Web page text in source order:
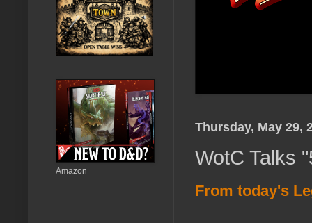
Thursday, May 29,
WotC Talks
From today's
Amazon